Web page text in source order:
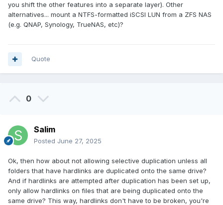
you shift the other features into a separate layer). Other
alternatives... mount a NTFS-formatted iSCSI LUN from a ZFS NAS
(e.g. QNAP, Synology, TrueNAS, etc)?
Quote
0
Salim
Posted June 27, 2025
Ok, then how about not allowing selective duplication unless all
folders that have hardlinks are duplicated onto the same drive?
And if hardlinks are attempted after duplication has been set up,
only allow hardlinks on files that are being duplicated onto the
same drive? This way, hardlinks don't have to be broken, you're